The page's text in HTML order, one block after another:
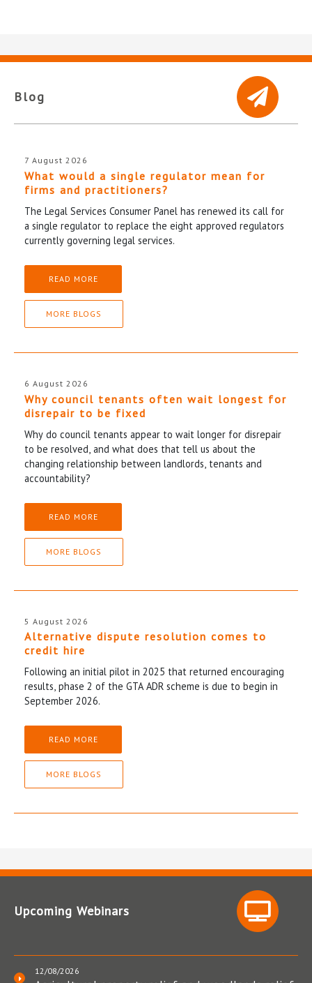
Blog
7 August 2026
What would a single regulator mean for
firms and practitioners?
The Legal Services Consumer Panel has renewed its call for
a single regulator to replace the eight approved regulators
currently governing legal services.
READ MORE
MORE BLOGS
6 August 2026
Why council tenants often wait longest for
disrepair to be fixed
Why do council tenants appear to wait longer for disrepair
to be resolved, and what does that tell us about the
changing relationship between landlords, tenants and
accountability?
READ MORE
MORE BLOGS
5 August 2026
Alternative dispute resolution comes to
credit hire
Following an initial pilot in 2025 that returned encouraging
results, phase 2 of the GTA ADR scheme is due to begin in
September 2026.
READ MORE
MORE BLOGS
Upcoming Webinars
12/08/2026